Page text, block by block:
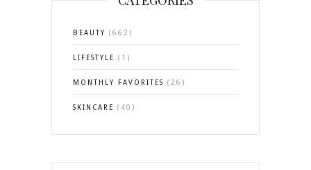
BEAUTY (662)
LIFESTYLE (1)
MONTHLY FAVORITES (26)
SKINCARE (40)